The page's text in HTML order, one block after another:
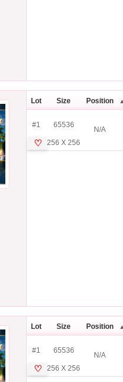
Lot Size Position
#1
♡
65536
256 X 256
N/A
Lot Size Position
#1
♡
65536
256 X 256
N/A